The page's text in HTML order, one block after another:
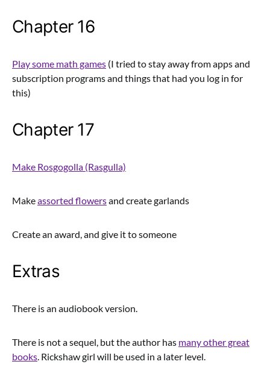
Chapter 16
Play some math games (I tried to stay away from apps and
subscription programs and things that had you log in for
this)
Chapter 17
Make Rosgogolla (Rasgulla)
Makeassorted flowersand create garlands
Create an award, and give it to someone
Extras
There is an audiobook version.
There is not a sequel, but the author has many other great
books. Rickshaw girl will be used in a later level.